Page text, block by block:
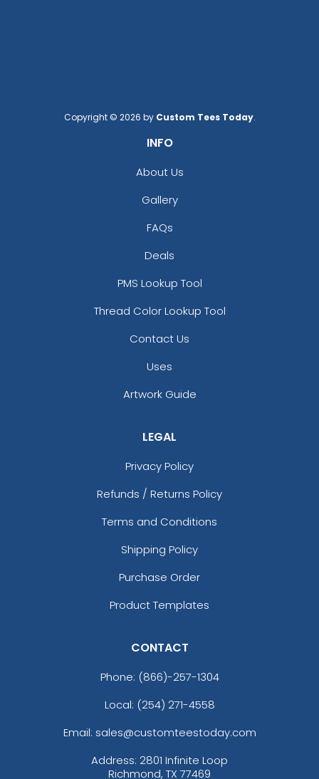
Copyright © 2026 by Custom Tees Today.
INFO
About Us
Gallery
FAQs
Deals
PMS Lookup Tool
Thread Color Lookup Tool
Contact Us
Uses
Artwork Guide
LEGAL
Privacy Policy
Refunds / Returns Policy
Terms and Conditions
Shipping Policy
Purchase Order
Product Templates
CONTACT
Phone: (866)-257-1304
Local: (254) 271-4558
Email: sales@customteestoday.com
Address: 2801 Infinite Loop
Richmond, TX 77469